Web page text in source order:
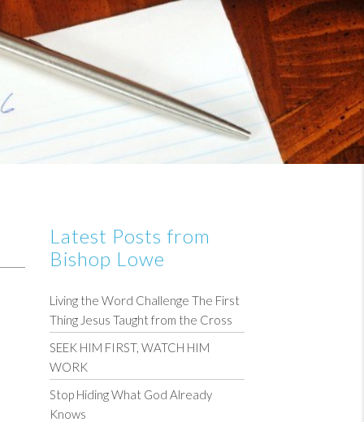
Latest Posts from
Bishop Lowe
Living the Word Challenge The First
Thing Jesus Taught from the Cross
SEEK HIM FIRST, WATCH HIM
WORK
Stop Hiding What God Already
Knows